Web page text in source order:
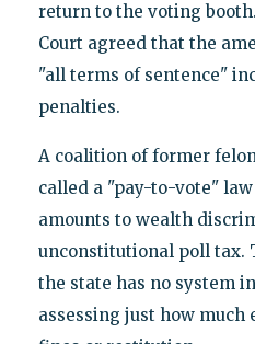
return to the voting
Court agreed that the
"all terms of sentence"
penalties.
A coalition of former
called a "pay-to-vote"
amounts to wealth
unconstitutional poll tax.
the state has no system
assessing just how much